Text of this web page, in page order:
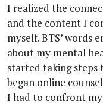
I realized the
and the content I
myself. BTS’ words
about my mental
started taking steps
began online
I had to confront